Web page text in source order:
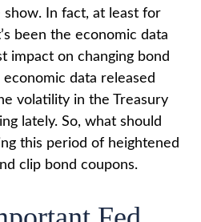
In fact, at least for
been the economic data
impact on changing bond
data released
volatility in the Treasury
lately. So, what should
this period of heightened
clip bond coupons.